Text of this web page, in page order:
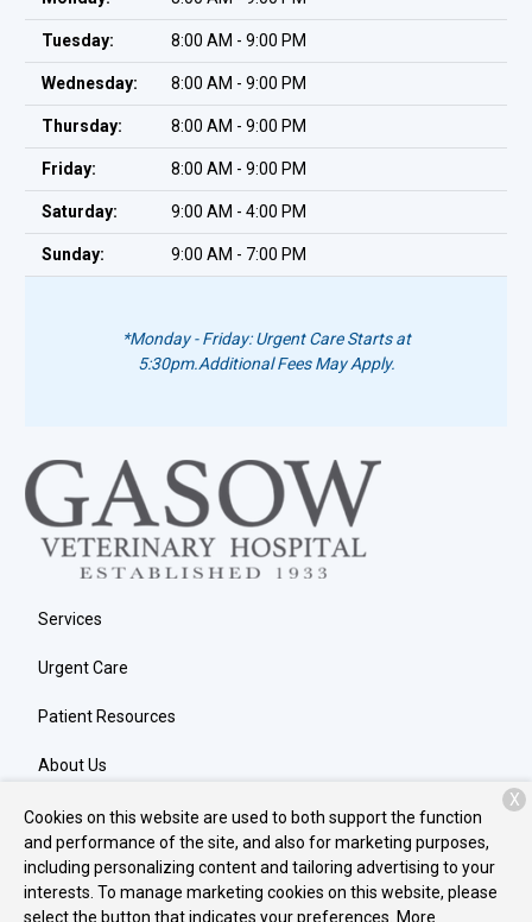
Tuesday: 8:00 AM - 9:00 PM
Wednesday: 8:00 AM - 9:00 PM
Thursday: 8:00 AM - 9:00 PM
Friday: 8:00 AM - 9:00 PM
Saturday: 9:00 AM - 4:00 PM
Sunday: 9:00 AM - 7:00 PM
*Monday - Friday: Urgent Care Starts at
5:30pm.Additional Fees May Apply.
Services
Urgent Care
Patient Resources
About Us
Contact
Copyright © 2026Gasow Veterinary Hospital. All rights reserved.
Cookies on this website are used to both support the function
and performance of the site, and also for marketing purposes,
including personalizing content and tailoring advertising to your
interests. To manage marketing cookies on this website, please
select the button that indicates your preferences. More
X